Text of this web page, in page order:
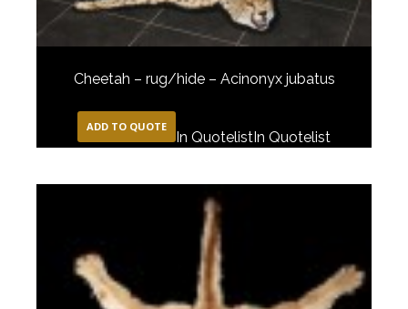
Cheetah – rug/hide – Acinonyx jubatus
ADD TO QUOTE
In Quotelist In Quotelist